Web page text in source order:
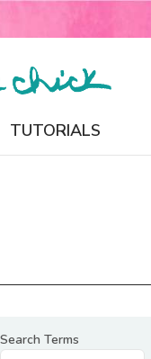
TUTORIALS
Search Terms